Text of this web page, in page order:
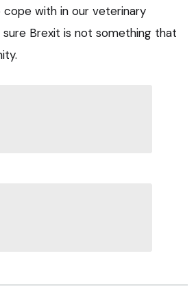
cope with in our veterinary
sure Brexit is not something that